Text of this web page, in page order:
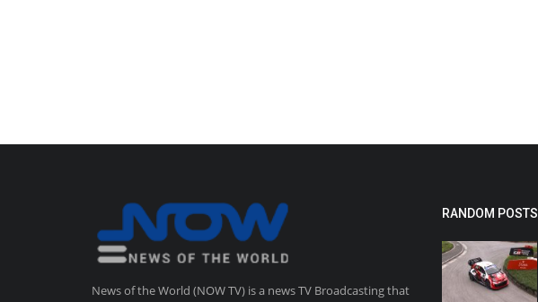
News of the World (NOW TV) is a news TV Broadcasting that
RANDOM POSTS